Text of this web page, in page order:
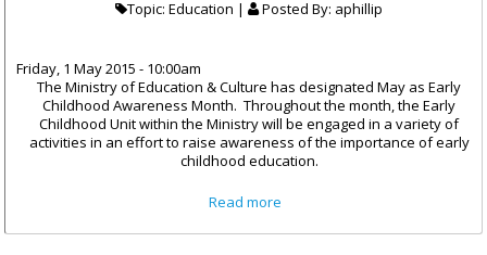
Topic: Education | Posted By: aphillip
Friday, 1 May 2015 - 10:00am
The Ministry of Education & Culture has designated May as Early
Childhood Awareness Month. Throughout the month, the Early
Childhood Unit within the Ministry will be engaged in a variety of
activities in an effort to raise awareness of the importance of early
childhood education.
Read more
of Our Education System